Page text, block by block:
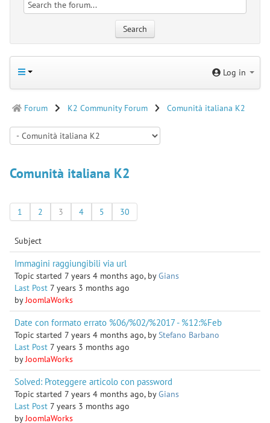
Log in
Forum K2 Community Forum Comunità italiana K2
Comunità italiana K2
1 2 3 4 5 30
Subject
Immagini raggiungibili via url
Topic started 7 years 4 months ago, byGians
Last Post 7 years 3 months ago
byJoomlaWorks
Date con formato errato %06/%02/%2017 - %12:%Feb
Topic started 7 years 4 months ago, byStefano Barbano
Last Post 7 years 3 months ago
byJoomlaWorks
Solved: Proteggere articolo con password
Topic started 7 years 4 months ago, byGians
Last Post 7 years 3 months ago
byJoomlaWorks